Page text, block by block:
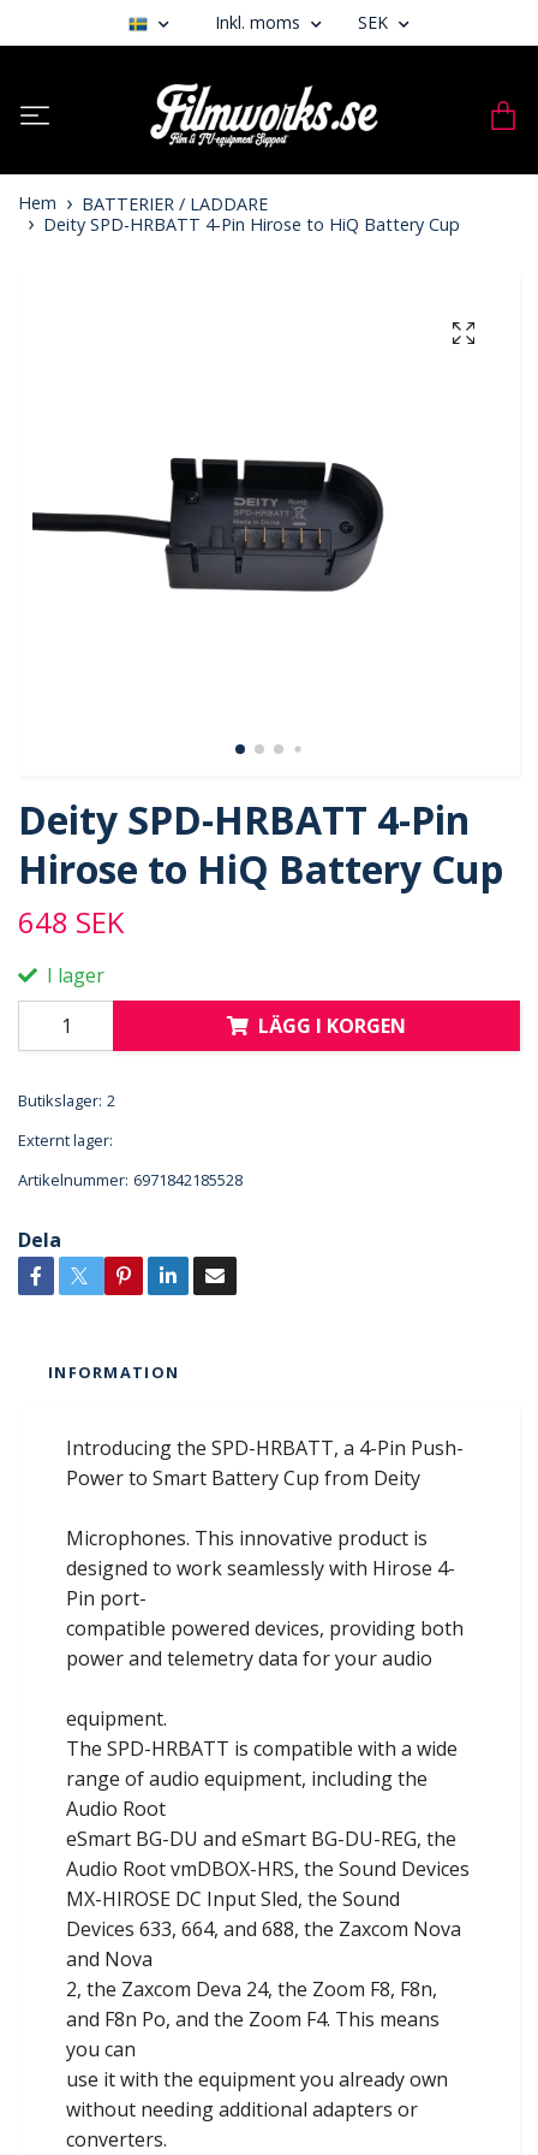
Inkl. moms SEK
Hem
BATTERIER / LADDARE
Deity SPD-HRBATT 4-Pin Hirose to HiQ Battery Cup
Deity SPD-HRBATT 4-Pin
Hirose to HiQ Battery Cup
648 SEK
I lager
LÄGG I KORGEN
Butikslager: 2
Externt lager:
Artikelnummer: 6971842185528
Dela
INFORMATION
Introducing the SPD-HRBATT, a 4-Pin Push-
Power to Smart Battery Cup from Deity
Microphones. This innovative product is
designed to work seamlessly with Hirose 4-
Pin port-
compatible powered devices, providing both
power and telemetry data for your audio
equipment.
The SPD-HRBATT is compatible with a wide
range of audio equipment, including the
Audio Root
eSmart BG-DU and eSmart BG-DU-REG, the
Audio Root vmDBOX-HRS, the Sound Devices
MX-HIROSE DC Input Sled, the Sound
Devices 633, 664, and 688, the Zaxcom Nova
and Nova
2, the Zaxcom Deva 24, the Zoom F8, F8n,
and F8n Po, and the Zoom F4. This means
you can
use it with the equipment you already own
without needing additional adapters or
converters.